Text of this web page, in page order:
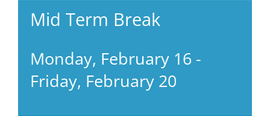
Mid Term Break
Monday, February 16 -
Friday, February 20